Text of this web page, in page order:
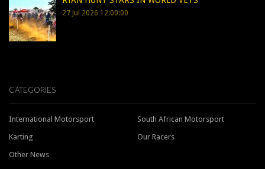
27 Jul 2026 12:00:00
CATEGORIES
International Motorsport
South African Motorsport
Karting
Our Racers
Other News